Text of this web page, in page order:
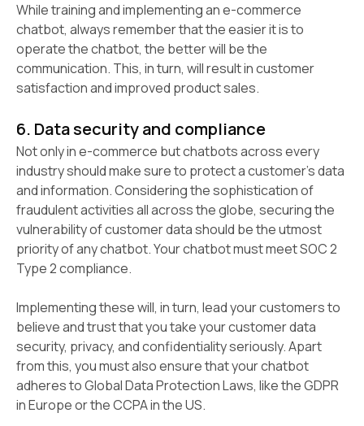
While training and implementing an e-commerce
chatbot, always remember that the easier it is to
operate the chatbot, the better will be the
communication. This, in turn, will result in customer
satisfaction and improved product sales.
6. Data security and compliance
Not only in e-commerce but chatbots across every
industry should make sure to protect a customer’s data
and information. Considering the sophistication of
fraudulent activities all across the globe, securing the
vulnerability of customer data should be the utmost
priority of any chatbot. Your chatbot must meet SOC 2
Type 2 compliance.
Implementing these will, in turn, lead your customers to
believe and trust that you take your customer data
security, privacy, and confidentiality seriously. Apart
from this, you must also ensure that your chatbot
adheres to Global Data Protection Laws, like the GDPR
in Europe or the CCPA in the US.